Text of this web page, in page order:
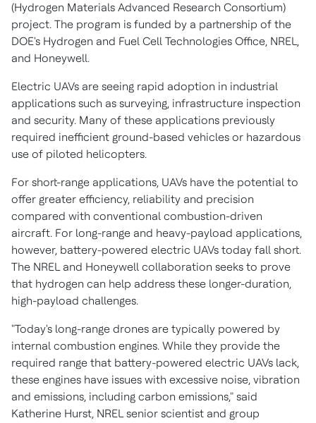
(Hydrogen Materials Advanced Research Consortium)
project. The program is funded by a partnership of the
DOE's Hydrogen and Fuel Cell Technologies Office, NREL,
and Honeywell.
Electric UAVs are seeing rapid adoption in industrial
applications such as surveying, infrastructure inspection
and security. Many of these applications previously
required inefficient ground-based vehicles or hazardous
use of piloted helicopters.
For short-range applications, UAVs have the potential to
offer greater efficiency, reliability and precision
compared with conventional combustion-driven
aircraft. For long-range and heavy-payload applications,
however, battery-powered electric UAVs today fall short.
The NREL and Honeywell collaboration seeks to prove
that hydrogen can help address these longer-duration,
high-payload challenges.
"Today's long-range drones are typically powered by
internal combustion engines. While they provide the
required range that battery-powered electric UAVs lack,
these engines have issues with excessive noise, vibration
and emissions, including carbon emissions," said
Katherine Hurst, NREL senior scientist and group